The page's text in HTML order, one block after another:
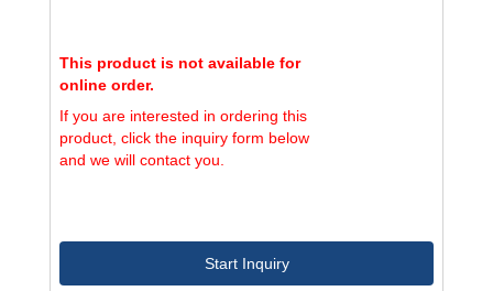
This product is not available for
online order.
If you are interested in ordering this
product, click the inquiry form below
and we will contact you.
Start Inquiry